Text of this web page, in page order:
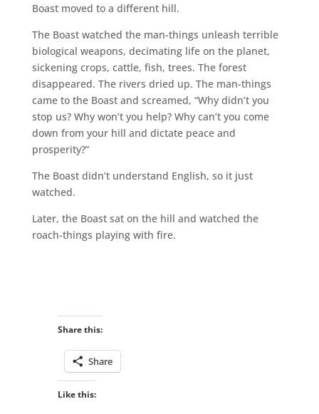
Boast moved to a different hill.
The Boast watched the man-things unleash terrible
biological weapons, decimating life on the planet,
sickening crops, cattle, fish, trees. The forest
disappeared. The rivers dried up. The man-things
came to the Boast and screamed, “Why didn’t you
stop us? Why won’t you help? Why can’t you come
down from your hill and dictate peace and
prosperity?”
The Boast didn’t understand English, so it just
watched.
Later, the Boast sat on the hill and watched the
roach-things playing with fire.
Share this:
Share
Like this: